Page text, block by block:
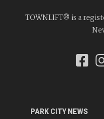
TOWNLIFT® is a
PARK CITY NEWS